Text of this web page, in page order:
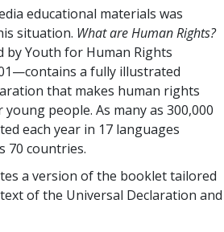
educational materials was
situation. What are Human Rights?
Youth for Human Rights
a fully illustrated
that makes human rights
people. As many as 300,000
each year in 17 languages
70 countries.
a version of the booklet tailored
of the Universal Declaration and